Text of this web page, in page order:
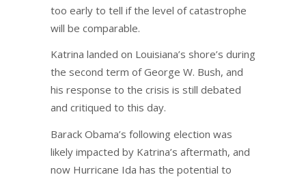
too early to tell if the level of catastrophe
will be comparable.
Katrina landed on Louisiana’s shore’s during
the second term of George W. Bush, and
his response to the crisis is still debated
and critiqued to this day.
Barack Obama’s following election was
likely impacted by Katrina’s aftermath, and
now Hurricane Ida has the potential to